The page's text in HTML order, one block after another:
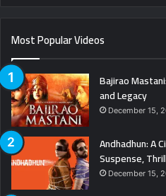
Most Popular Videos
Bajirao
and Legacy
December 15,
Andhadhun: A
Suspense,
December 15,